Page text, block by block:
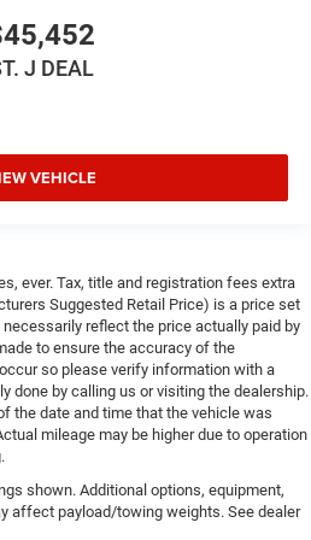
Sensor
J DEAL
VEHICLE
ever. Tax, title and registration fees extra
Suggested Retail Price) is a price set
reflect the price actually paid by
to ensure the accuracy of the
so please verify information with a
done by calling us or visiting the dealership.
the date and time that the vehicle was
mileage may be higher due to operation
shown. Additional options, equipment,
affect payload/towing weights. See dealer